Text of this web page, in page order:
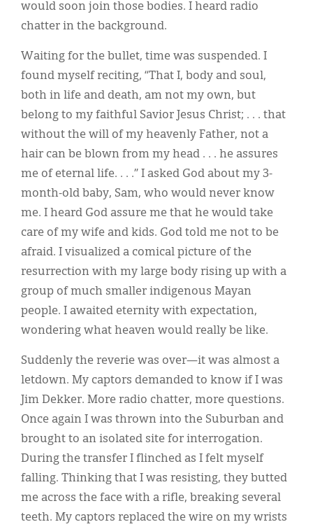
would soon join those bodies. I heard radio
chatter in the background.
Waiting for the bullet, time was suspended. I
found myself reciting, “That I, body and soul,
both in life and death, am not my own, but
belong to my faithful Savior Jesus Christ; . . . that
without the will of my heavenly Father, not a
hair can be blown from my head . . . he assures
me of eternal life. . . .” I asked God about my 3-
month-old baby, Sam, who would never know
me. I heard God assure me that he would take
care of my wife and kids. God told me not to be
afraid. I visualized a comical picture of the
resurrection with my large body rising up with a
group of much smaller indigenous Mayan
people. I awaited eternity with expectation,
wondering what heaven would really be like.
Suddenly the reverie was over—it was almost a
letdown. My captors demanded to know if I was
Jim Dekker. More radio chatter, more questions.
Once again I was thrown into the Suburban and
brought to an isolated site for interrogation.
During the transfer I flinched as I felt myself
falling. Thinking that I was resisting, they butted
me across the face with a rifle, breaking several
teeth. My captors replaced the wire on my wrists